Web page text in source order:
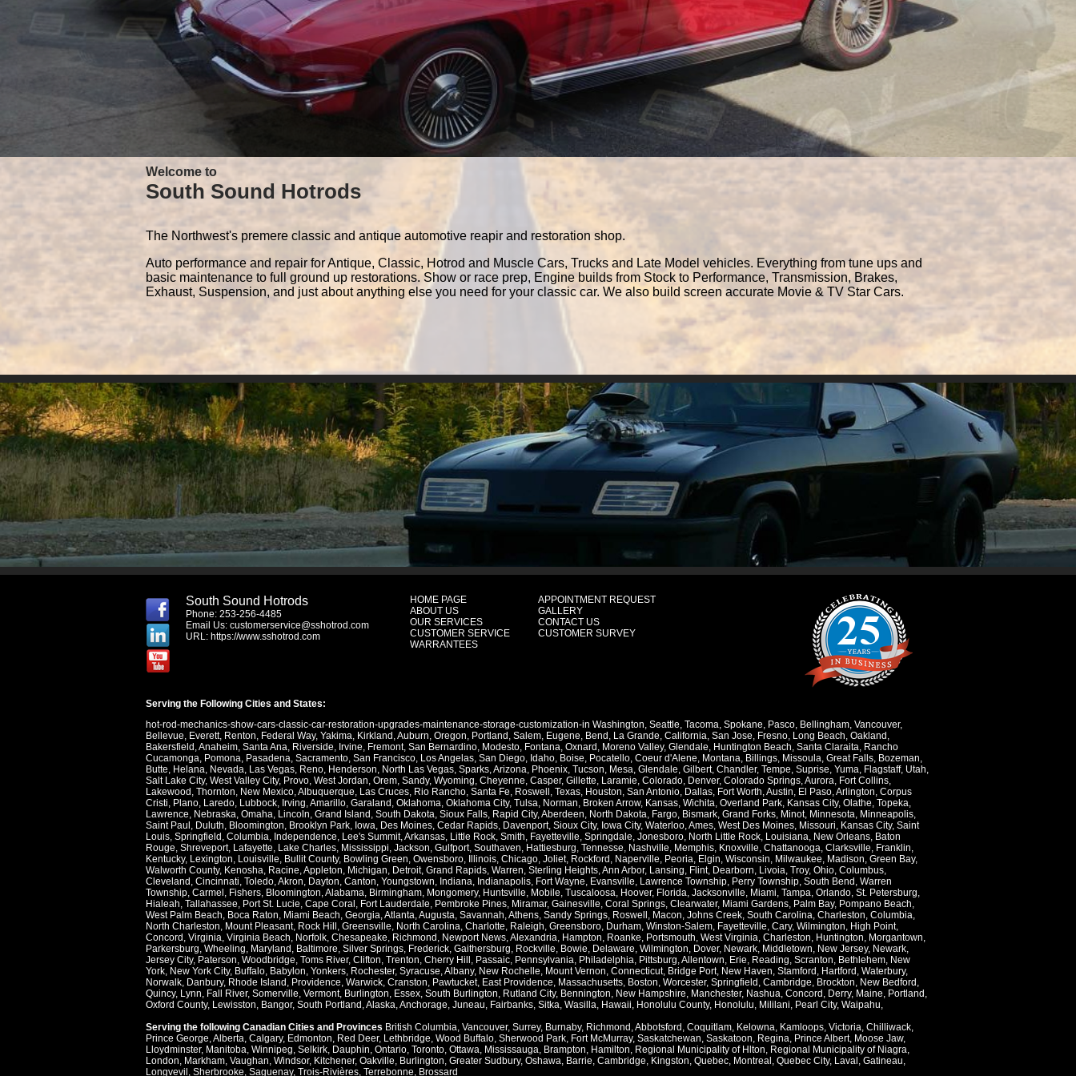
Welcome to
South Sound Hotrods
The Northwest's premere classic and antique automotive reapir and restoration shop.
Auto performance and repair for Antique, Classic, Hotrod and Muscle Cars, Trucks and Late Model vehicles. Everything from tune ups and
basic maintenance to full ground up restorations. Show or race prep, Engine builds from Stock to Performance, Transmission, Brakes,
Exhaust, Suspension, and just about anything else you need for your classic car. We also build screen accurate Movie & TV Star Cars.
South Sound Hotrods
Phone: 253-256-4485
Email Us: customerservice@sshotrod.com
URL: https://www.sshotrod.com
HOME PAGE
ABOUT US
OUR SERVICES
CUSTOMER SERVICE
WARRANTEES
APPOINTMENT REQUEST
GALLERY
CONTACT US
CUSTOMER SURVEY
Serving the Following Cities and States:
hot-rod-mechanics-show-cars-classic-car-restoration-upgrades-maintenance-storage-customization-in Washington, Seattle, Tacoma, Spokane, Pasco, Bellingham, Vancouver,
Bellevue, Everett, Renton, Federal Way, Yakima, Kirkland ,Auburn, Oregon, Portland , Salem, Eugene, Bend , La Grande, California, San Jose, Fresno, Long Beach, Oakland ,
Bakersfield ,Anaheim, Santa Ana, Riverside, Irvine, Fremont, San Bernardino, Modesto, Fontana, Oxnard , Moreno Valley, Glendale, Huntington Beach, Santa Claraita, Rancho
Cucamonga, Pomona, Pasadena, Sacramento, San Francisco, Los Angelas, San Diego, Idaho, Boise, Pocatello, Coeur d'Alene, Montana, Billings, Missoula, Great Falls, Bozeman,
Butte, Helana, Nevada, Las Vegas, Reno, Henderson, North Las Vegas, Sparks,Arizona, Phoenix, Tucson, Mesa, Glendale, Gilbert, Chandler, Tempe, Suprise, Yuma, Flagstaff, Utah,
Salt Lake City, West Valley City, Provo, West Jordan, Orem, Sandy, Wyoming, Cheyenne, Casper, Gillette, Laramie, Colorado, Denver, Colorado Springs,Aurora, Fort Collins,
Lakewood , Thornton, New Mexico,Albuquerque, Las Cruces, Rio Rancho, Santa Fe, Roswell , Texas, Houston, San Antonio, Dallas, Fort Worth,Austin, El Paso,Arlington, Corpus
Cristi, Plano, Laredo, Lubbock, Irving,Amarillo, Garaland , Oklahoma, Oklahoma City, Tulsa, Norman, Broken Arrow, Kansas, Wichita, Overland Park, Kansas City, Olathe, Topeka,
Lawrence, Nebraska, Omaha, Lincoln, Grand Island , South Dakota, Sioux Falls, Rapid City,Aberdeen, North Dakota, Fargo, Bismark, Grand Forks, Minot, Minnesota, Minneapolis,
Saint Paul , Duluth, Bloomington, Brooklyn Park, Iowa, Des Moines, Cedar Rapids, Davenport, Sioux City, Iowa City, Waterloo,Ames, West Des Moines, Missouri, Kansas City, Saint
Louis, Springfield , Columbia, Independence, Lee's Summit,Arkansas, Little Rock, Smith, Fayetteville, Springdale, Jonesboro, North Little Rock, Louisiana, New Orleans, Baton
Rouge, Shreveport, Lafayette, Lake Charles, Mississippi, Jackson, Gulfport, Southaven, Hattiesburg, Tennesse, Nashville, Memphis, Knoxville, Chattanooga, Clarksville, Franklin,
Kentucky, Lexington, Louisville, Bullit County, Bowling Green, Owensboro, Illinois, Chicago, Joliet, Rockford , Naperville, Peoria, Elgin, Wisconsin, Milwaukee, Madison, Green Bay,
Walworth County, Kenosha, Racine,Appleton, Michigan, Detroit, Grand Rapids, Warren, Sterling Heights,Ann Arbor, Lansing, Flint, Dearborn, Livoia, Troy, Ohio, Columbus,
Cleveland , Cincinnati, Toledo,Akron, Dayton, Canton, Youngstown, Indiana, Indianapolis, Fort Wayne, Evansville, Lawrence Township, Perry Township, South Bend , Warren
Township, Carmel , Fishers, Bloomington,Alabama, Birmingham, Mongomery, Huntsville, Mobile, Tuscaloosa, Hoover, Florida, Jacksonville, Miami, Tampa, Orlando, St. Petersburg,
Hialeah, Tallahassee, Port St. Lucie, Cape Coral , Fort Lauderdale, Pembroke Pines, Miramar, Gainesville, Coral Springs, Clearwater, Miami Gardens, Palm Bay, Pompano Beach,
West Palm Beach, Boca Raton, Miami Beach, Georgia,Atlanta,Augusta, Savannah,Athens, Sandy Springs, Roswell , Macon, Johns Creek, South Carolina, Charleston, Columbia,
North Charleston, Mount Pleasant, Rock Hill , Greensville, North Carolina, Charlotte, Raleigh, Greensboro, Durham, Winston-Salem, Fayetteville, Cary, Wilmington, High Point,
Concord , Virginia, Virginia Beach, Norfolk, Chesapeake, Richmond , Newport News,Alexandria, Hampton, Roanke, Portsmouth, West Virginia, Charleston, Huntington, Morgantown,
Parkersburg, Wheeling, Maryland , Baltimore, Silver Springs, Frederick, Gaithersburg, Rockville, Bowie, Delaware, Wilmington, Dover, Newark, Middletown, New Jersey, Newark,
Jersey City, Paterson, Woodbridge, Toms River, Clifton, Trenton, Cherry Hill , Passaic, Pennsylvania, Philadelphia, Pittsburg,Allentown, Erie, Reading, Scranton, Bethlehem, New
York, New York City, Buffalo, Babylon, Yonkers, Rochester, Syracuse,Albany, New Rochelle, Mount Vernon, Connecticut, Bridge Port, New Haven, Stamford , Hartford , Waterbury,
Norwalk, Danbury, Rhode Island , Providence, Warwick, Cranston, Pawtucket, East Providence, Massachusetts, Boston, Worcester, Springfield , Cambridge, Brockton, New Bedford ,
Quincy, Lynn, Fall River, Somerville, Vermont, Burlington, Essex, South Burlington, Rutland City, Bennington, New Hampshire, Manchester, Nashua, Concord , Derry, Maine, Portland ,
Oxford County, Lewisston, Bangor, South Portland ,Alaska,Anchorage, Juneau, Fairbanks, Sitka, Wasilla, Hawaii, Honolulu County, Honolulu, Mililani, Pearl City, Waipahu,
Serving the following Canadian Cities and Provinces British Columbia, Vancouver, Surrey, Burnaby, Richmond ,Abbotsford , Coquitlam, Kelowna, Kamloops, Victoria, Chilliwack,
Prince George,Alberta, Calgary, Edmonton, Red Deer, Lethbridge, Wood Buffalo, Sherwood Park, Fort McMurray, Saskatchewan, Saskatoon, Regina, Prince Albert, Moose Jaw,
Lloydminster, Manitoba, Winnipeg, Selkirk, Dauphin, Ontario, Toronto, Ottawa, Mississauga, Brampton, Hamilton, Regional Municipality of Hlton, Regional Municipality of Niagra,
London, Markham, Vaughan, Windsor, Kitchener, Oakville, Burlington, Greater Sudbury, Oshawa, Barrie, Cambridge, Kingston, Quebec, Montreal , Quebec City, Laval , Gatineau,
Longvevil , Sherbrooke, Saguenay, Trois-Rivières, Terrebonne, Brossard